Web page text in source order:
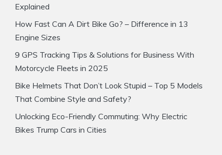
Explained
How Fast Can A Dirt Bike Go? – Difference in 13
Engine Sizes
9 GPS Tracking Tips & Solutions for Business With
Motorcycle Fleets in 2025
Bike Helmets That Don’t Look Stupid – Top 5 Models
That Combine Style and Safety?
Unlocking Eco-Friendly Commuting: Why Electric
Bikes Trump Cars in Cities